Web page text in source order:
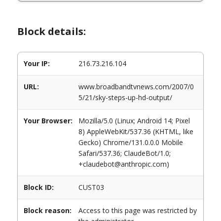
Block details:
Your IP: 216.73.216.104
URL:
www.broadbandtvnews.com/2007/0
5/21/sky-steps-up-hd-output/
Your Browser:
Mozilla/5.0 (Linux; Android 14; Pixel
8) AppleWebKit/537.36 (KHTML, like
Gecko) Chrome/131.0.0.0 Mobile
Safari/537.36; ClaudeBot/1.0;
+claudebot@anthropic.com)
Block ID: CUST03
Block reason:
Access to this page was restricted by